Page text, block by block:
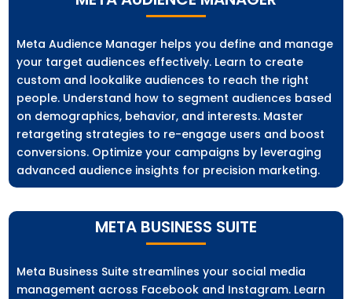
Meta Audience Manager helps you define and manage
your target audiences effectively. Learn to create
custom and lookalike audiences to reach the right
people. Understand how to segment audiences based
on demographics, behavior, and interests. Master
retargeting strategies to re-engage users and boost
conversions. Optimize your campaigns by leveraging
advanced audience insights for precision marketing.
META BUSINESS SUITE
Meta Business Suite streamlines your social media
management across Facebook and Instagram. Learn